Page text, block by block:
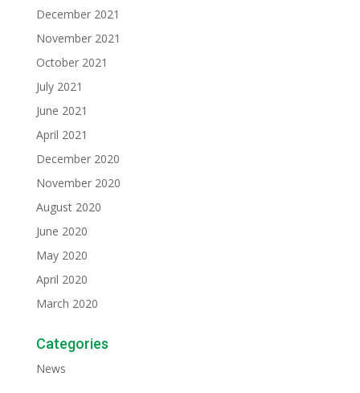
December 2021
November 2021
October 2021
July 2021
June 2021
April 2021
December 2020
November 2020
August 2020
June 2020
May 2020
April 2020
March 2020
Categories
News